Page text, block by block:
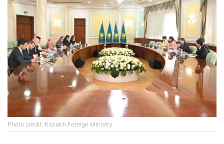
Photo credit: Kazakh Foreign Ministry